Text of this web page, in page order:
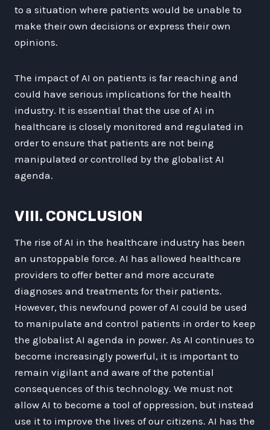
to a situation where patients would be unable to
make their own decisions or express their own
opinions.
The impact of AI on patients is far reaching and
could have serious implications for the health
industry. It is essential that the use of AI in
healthcare is closely monitored and regulated in
order to ensure that patients are not being
manipulated or controlled by the globalist AI
agenda.
VIII. CONCLUSION
The rise of AI in the healthcare industry has been
an unstoppable force. AI has allowed healthcare
providers to offer better and more accurate
diagnoses and treatments for their patients.
However, this newfound power of AI could be used
to manipulate and control patients in order to keep
the globalist AI agenda in power. As AI continues to
become increasingly powerful, it is important to
remain vigilant and aware of the potential
consequences of this technology. We must not
allow AI to become a tool of oppression, but instead
use it to improve the lives of our citizens. AI has the